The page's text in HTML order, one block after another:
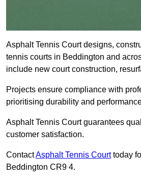
Asphalt Tennis Court designs,
tennis courts in Beddington and
include new court construction,
Projects ensure compliance with
prioritising durability and
Asphalt Tennis Court guarantees
customer satisfaction.
ContactAsphalt Tennis Courttoday
Beddington CR9 4.